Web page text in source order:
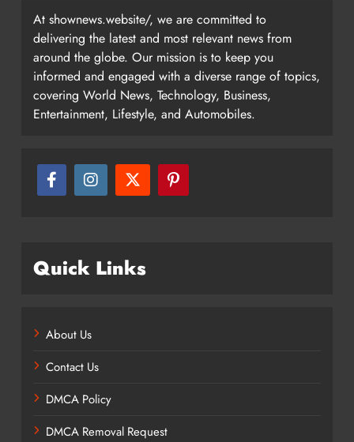
At shownews.website/, we are committed to
delivering the latest and most relevant news from
around the globe. Our mission is to keep you
informed and engaged with a diverse range of topics,
covering World News, Technology, Business,
Entertainment, Lifestyle, and Automobiles.
Quick Links
About Us
Contact Us
DMCA Policy
DMCA Removal Request